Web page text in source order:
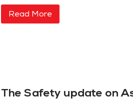
Read More
The Safety update on